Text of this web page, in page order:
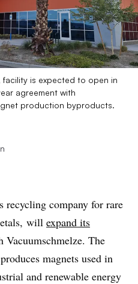
facility is expected to open in
agreement with
production byproducts.
recycling company for rare
will expand its
Vacuumschmelze. The
magnets used in
and renewable energy